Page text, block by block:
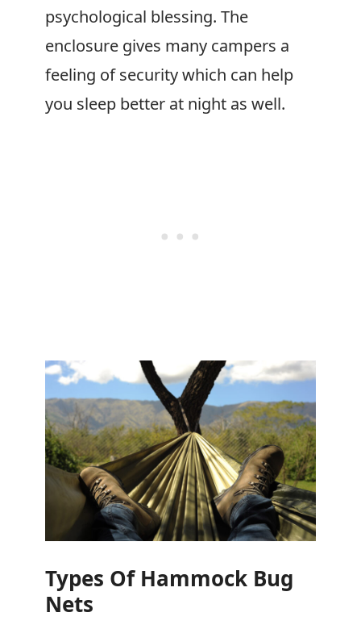
psychological blessing. The
enclosure gives many campers a
feeling of security which can help
you sleep better at night as well.
Types Of Hammock Bug
Nets